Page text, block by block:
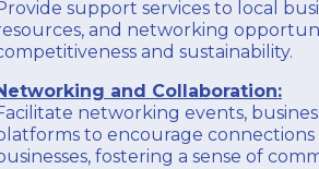
information
of the
and Industry
is recommended
communications,
for the latest
support services to local
and networking
and sustainability.
and Collaboration:
networking events,
to encourage connections
fostering a sense of